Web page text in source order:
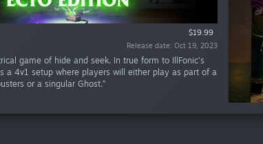
$19.99
Release date: Oct 19, 2023
game of hide and seek. In true form to IllFonic’s
a 4v1 setup where players will either play as part of a
or a singular Ghost.”
$6.99
Release date: Jan 18, 2024